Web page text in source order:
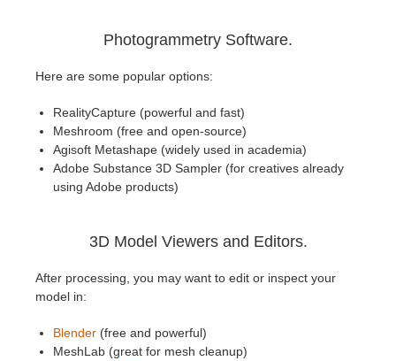
Photogrammetry Software.
Here are some popular options:
RealityCapture (powerful and fast)
Meshroom (free and open-source)
Agisoft Metashape (widely used in academia)
Adobe Substance 3D Sampler (for creatives already
using Adobe products)
3D Model Viewers and Editors.
After processing, you may want to edit or inspect your
model in:
Blender (free and powerful)
MeshLab (great for mesh cleanup)